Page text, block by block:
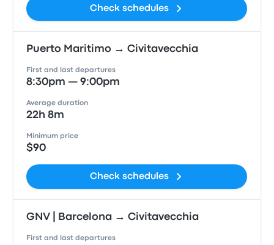
Check schedules
Puerto Maritimo → Civitavecchia
First and last departures
8:30pm — 9:00pm
Average duration
22h 8m
Minimum price
$90
Check schedules
GNV | Barcelona → Civitavecchia
First and last departures